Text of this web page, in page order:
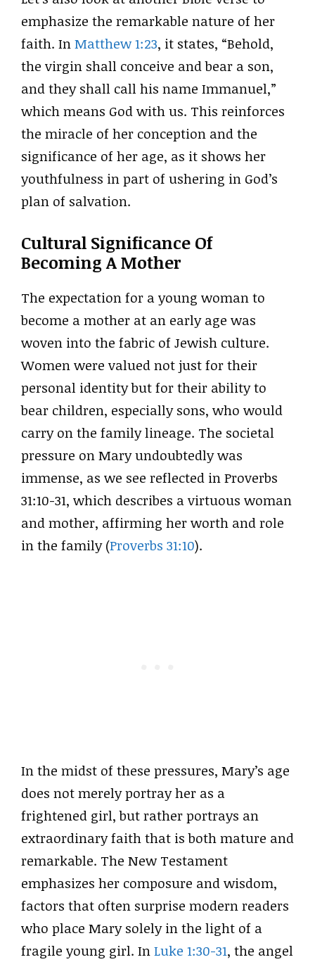
emphasize the remarkable nature of her
faith. InMatthew 1:23, it states, “Behold,
the virgin shall conceive and bear a son,
and they shall call his name Immanuel,”
which means God with us. This reinforces
the miracle of her conception and the
significance of her age, as it shows her
youthfulness in part of ushering in God’s
plan of salvation.
Cultural Significance Of
Becoming A Mother
The expectation for a young woman to
become a mother at an early age was
woven into the fabric of Jewish culture.
Women were valued not just for their
personal identity but for their ability to
bear children, especially sons, who would
carry on the family lineage. The societal
pressure on Mary undoubtedly was
immense, as we see reflected in Proverbs
31:10-31, which describes a virtuous woman
and mother, affirming her worth and role
in the family (Proverbs 31:10).
In the midst of these pressures, Mary’s age
does not merely portray her as a
frightened girl, but rather portrays an
extraordinary faith that is both mature and
remarkable. The New Testament
emphasizes her composure and wisdom,
factors that often surprise modern readers
who place Mary solely in the light of a
fragile young girl. InLuke 1:30-31, the angel